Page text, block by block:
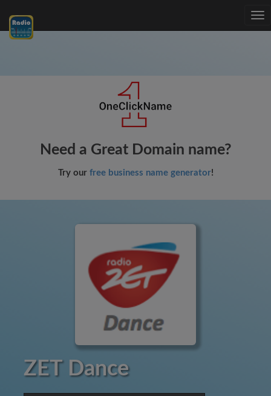
Need a Great Domain name?
Try our free business name generator!
ZET Dance